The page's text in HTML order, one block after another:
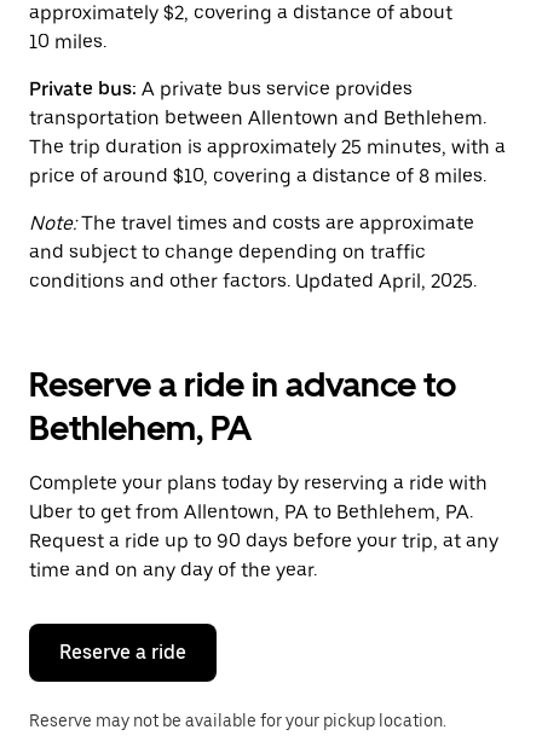
approximately $2, covering a distance of about
10 miles.
Private bus: A private bus service provides
transportation between Allentown and Bethlehem.
The trip duration is approximately 25 minutes, with a
price of around $10, covering a distance of 8 miles.
Note:The travel times and costs are approximate
and subject to change depending on traffic
conditions and other factors. Updated April, 2025.
Reserve a ride in advance to
Bethlehem, PA
Complete your plans today by reserving a ride with
Uber to get from Allentown, PA to Bethlehem, PA.
Request a ride up to 90 days before your trip, at any
time and on any day of the year.
Reserve a ride
Reserve may not be available for your pickup location.